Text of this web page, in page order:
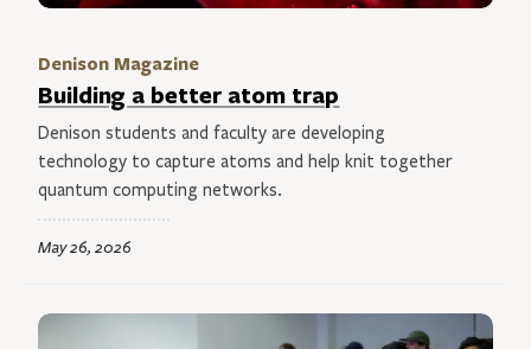
Denison Magazine
Building a better atom trap
Denison students and faculty are developing
technology to capture atoms and help knit together
quantum computing networks.
May 26, 2026